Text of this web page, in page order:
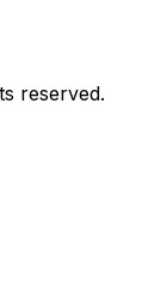
reserved.